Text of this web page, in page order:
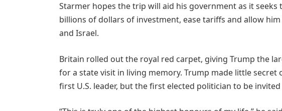
Starmer hopes the trip will aid his government as it seeks
billions of dollars of investment, ease tariffs and allow
and Israel.
Britain rolled out the royal red carpet, giving Trump the
for a state visit in living memory. Trump made little
first U.S. leader, but the first elected politician to be